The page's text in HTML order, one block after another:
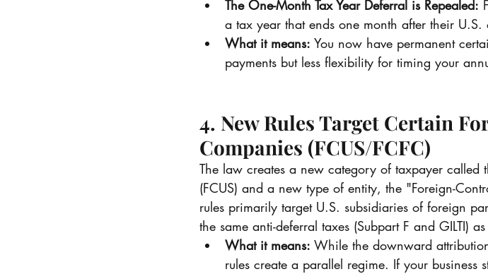
The One-Month Tax Year Deferral is Repealed:
a tax year that ends one month after their U.S.
What it means: You now have permanent
payments but less flexibility for timing your
4. New Rules Target Certain
Companies (FCUS/FCFC)
The law creates a new category of taxpayer called
(FCUS) and a new type of entity, the "Foreign-
rules primarily target U.S. subsidiaries of foreign
the same anti-deferral taxes (Subpart F and GILTI)
What it means: While the downward
rules create a parallel regime. If your business